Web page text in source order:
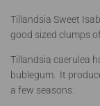
Tillandsia Sweet
good sized clumps
Tillandsia caerulea
bublegum. It
a few seasons.